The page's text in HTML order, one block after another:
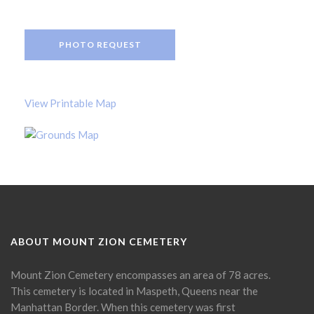
PHOTO REQUEST
View Printable Map
ABOUT MOUNT ZION CEMETERY
Mount Zion Cemetery encompasses an area of 78 acres.
This cemetery is located in Maspeth, Queens near the
Manhattan Border. When this cemetery was first